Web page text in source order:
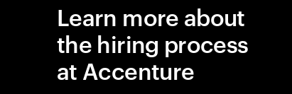
Learn more about
the hiring process
at Accenture